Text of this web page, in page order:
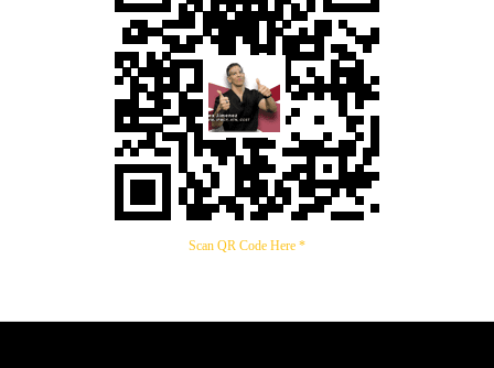
Scan QR Code Here *